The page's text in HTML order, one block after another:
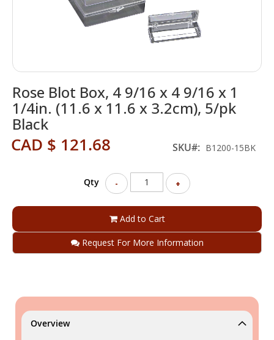
Rose Blot Box, 4 9/16 x 4 9/16 x 1
1/4in. (11.6 x 11.6 x 3.2cm), 5/pk
Black
CAD $ 121.68 SKU B1200-15BK
Qty - +
Add to Cart
Request For More Information
to
the
beginning
of
the
images
Overview